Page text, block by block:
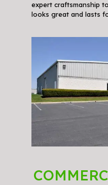
expert craftsmanship
looks great and lasts